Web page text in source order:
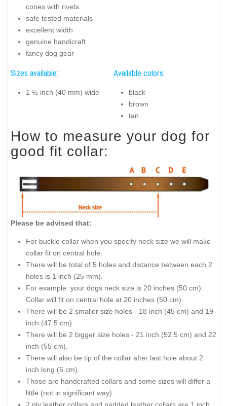
cones with rivets
safe tested materials
excellent width
genuine handicraft
fancy dog gear
Sizes available:
1 ½ inch (40 mm) wide
Available colors:
black
brown
tan
How to measure your dog for
good fit collar:
Please be advised that:
For buckle collar when you specify neck size we will make
collar fit on central hole.
There will be total of 5 holes and distance between each 2
holes is 1 inch (25 mm).
For example: your dogs neck size is 20 inches (50 cm).
Collar will fit on central hole at 20 inches (50 cm).
There will be 2 smaller size holes - 18 inch (45 cm) and 19
inch (47.5 cm).
There will be 2 bigger size holes - 21 inch (52.5 cm) and 22
inch (55 cm).
There will also be tip of the collar after last hole about 2
inch long (5 cm).
Those are handcrafted collars and some sizes will differ a
little (not in significant way).